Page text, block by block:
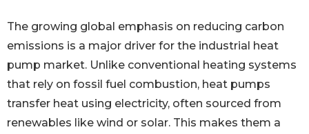
The growing global emphasis on reducing carbon
emissions is a major driver for the industrial heat
pump market. Unlike conventional heating systems
that rely on fossil fuel combustion, heat pumps
transfer heat using electricity, often sourced from
renewables like wind or solar. This makes them a